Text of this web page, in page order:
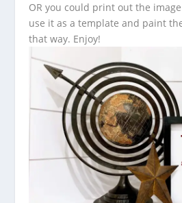
OR you could print out the
use it as a template and paint
that way. Enjoy!